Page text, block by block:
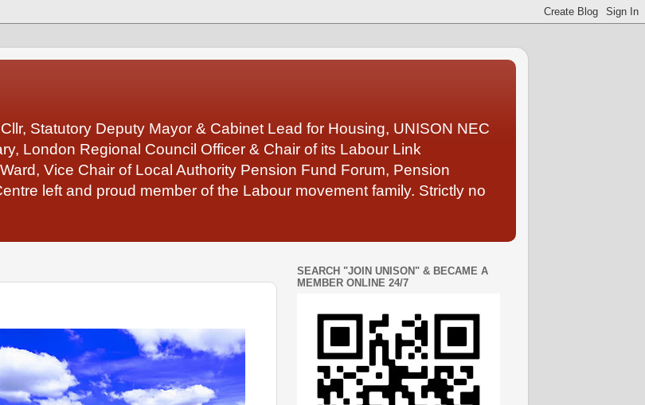
Statutory Deputy Mayor & Cabinet Lead for Housing, UNISON NEC
London Regional Council Officer & Chair of its Labour Link
Vice Chair of Local Authority Pension Fund Forum, Pension
left and proud member of the Labour movement family. Strictly no
SEARCH "JOIN UNISON" & BECAME A
MEMBER ONLINE 24/7